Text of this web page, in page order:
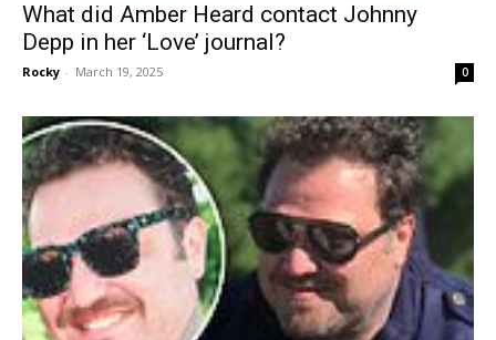
What did Amber Heard contact Johnny
Depp in her ‘Love’ journal?
Rocky - March 19, 2025 0